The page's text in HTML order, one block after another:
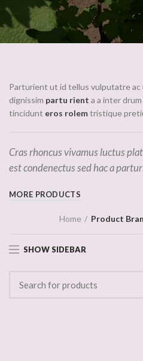
Parturient ut id tellus vulputatre
dignissim partu rient a a inter
tincidunt eros rolemtristique
Cras rhoncus vivamus luctus
est condenectus sed hac a
MORE PRODUCTS
Home Product
SHOW SIDEBAR